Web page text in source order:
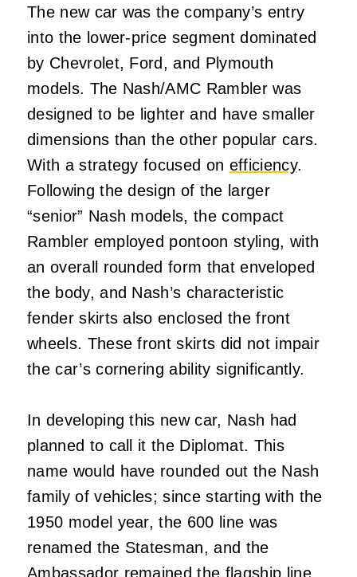
The new car was the company’s entry
into the lower-price segment dominated
by Chevrolet, Ford, and Plymouth
models. The Nash/AMC Rambler was
designed to be lighter and have smaller
dimensions than the other popular cars.
With a strategy focused on efficiency.
Following the design of the larger
“senior” Nash models, the compact
Rambler employed pontoon styling, with
an overall rounded form that enveloped
the body, and Nash’s characteristic
fender skirts also enclosed the front
wheels. These front skirts did not impair
the car’s cornering ability significantly.
In developing this new car, Nash had
planned to call it the Diplomat. This
name would have rounded out the Nash
family of vehicles; since starting with the
1950 model year, the 600 line was
renamed the Statesman, and the
Ambassador remained the flagship line.